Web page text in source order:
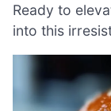
Ready to
into this